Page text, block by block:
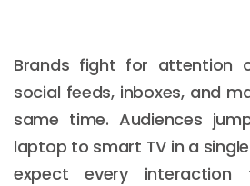
Brands fight for attention
social feeds, inboxes, and
same time. Audiences
laptop to smart TV in a
expect every interaction